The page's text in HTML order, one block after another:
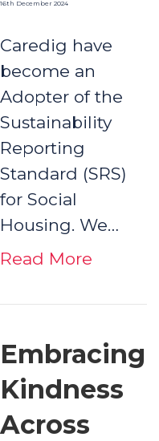
16th December 2024
Caredig have
become an
Adopter of the
Sustainability
Reporting
Standard (SRS)
for Social
Housing. We…
Read More
Embracing
Kindness
Across